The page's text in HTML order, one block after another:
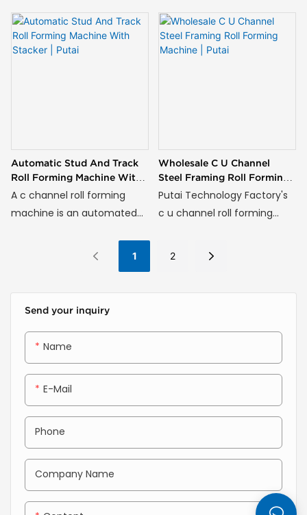
Send your inquiry
Name
E-Mail
Phone
Company Name
production of structural C
channels with our advanced
Stud Forming Machine.
system transforms steel
coils into perfectly formed
C profiles with unmatched
accuracy and efficiency.
production of structural C
channels with our advanced
C Channel Roll Forming
system transforms steel
coils into perfectly formed
C profiles with unmatched
accuracy and efficiency.
Automatic Stud And Track
Roll Forming Machine With
Stacker | Putai
A c channel roll forming
machine is an automated
metal coils into long C-
dies that gradually bend it
step-by-step into the
cutting or welding.
Wholesale C U Channel
Steel Framing Roll Forming
Machine | Putai
Putai Technology Factory's
c u channel roll forming
producing metal profiles
1 2